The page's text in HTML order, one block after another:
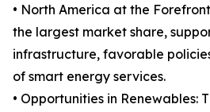
• North America at the
the largest market share,
infrastructure, favorable
of smart energy services.
• Opportunities in Renewables: